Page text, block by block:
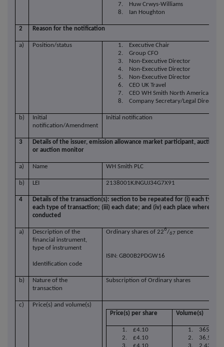
7. Huw Crwys-Williams
8. Ian Houghton
2 Reason for the notification
a) Position/status
1. Executive Chair
2. Group CFO
3. Non-Executive Director
4. Non-Executive Director
5. Non-Executive Director
6. CEO UK Travel
7. CEO WH Smith North America
8. Company Secretary/Legal Director
b)
Initial
notification/Amendment
Initial notification
3
Details of the issuer, emission allowance market participant, auction
or auction monitor
a) Name WH Smith PLC
b) LEI 2138001KJNGUJ34G7X91
4
Details of the transaction(s): section to be repeated for (i) each type
each type of transaction; (iii) each date; and (iv) each place where
conducted
a)
Description of the
financial instrument,
type of instrument
Identification code
Ordinary shares of 226/67 pence
ISIN: GB00B2PDGW16
b)
Nature of the
transaction
Subscription of Ordinary shares
c)
Price(s) and volume(s)
Price(s) per share
Volume(s)
1. £4.10
2. £4.10
3. £4.10
1. 365,853
2. 36,585
3. 2,439